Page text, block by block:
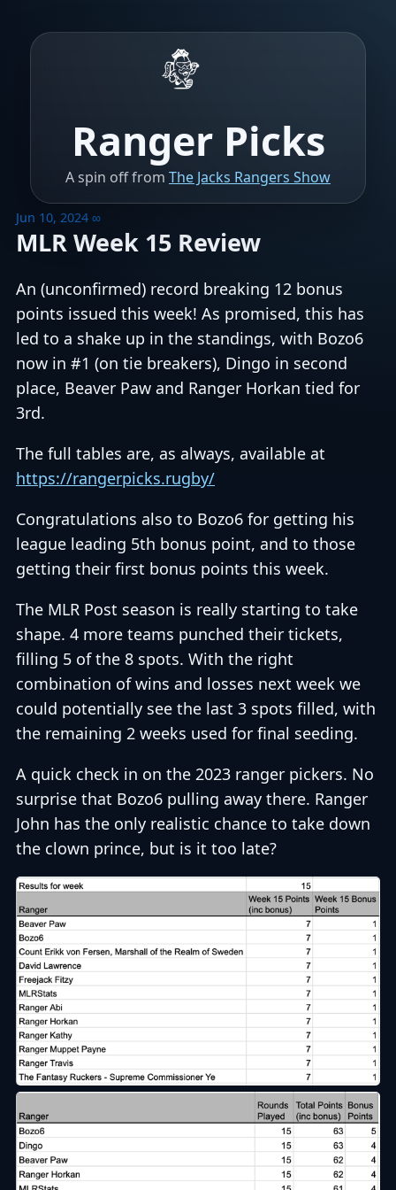
Ranger Picks
A spin off from The Jacks Rangers Show
Jun 10, 2024 ∞
MLR Week 15 Review
An (unconfirmed) record breaking 12 bonus
points issued this week! As promised, this has
led to a shake up in the standings, with Bozo6
now in #1 (on tie breakers), Dingo in second
place, Beaver Paw and Ranger Horkan tied for
3rd.
The full tables are, as always, available at
https://rangerpicks.rugby/
Congratulations also to Bozo6 for getting his
league leading 5th bonus point, and to those
getting their first bonus points this week.
The MLR Post season is really starting to take
shape. 4 more teams punched their tickets,
filling 5 of the 8 spots. With the right
combination of wins and losses next week we
could potentially see the last 3 spots filled, with
the remaining 2 weeks used for final seeding.
A quick check in on the 2023 ranger pickers. No
surprise that Bozo6 pulling away there. Ranger
John has the only realistic chance to take down
the clown prince, but is it too late?